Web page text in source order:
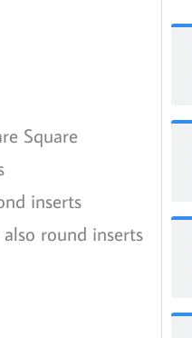
Square
inserts
round inserts